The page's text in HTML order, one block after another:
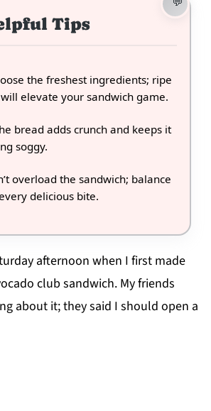
Tips
the freshest ingredients; ripe
elevate your sandwich game.
bread adds crunch and keeps it
soggy.
overload the sandwich; balance
delicious bite.
afternoon when I first made
club sandwich. My friends
about it; they said I should open a